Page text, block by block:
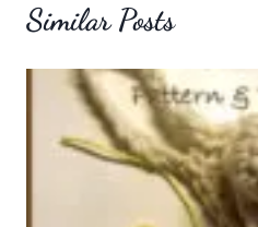
Similar Posts